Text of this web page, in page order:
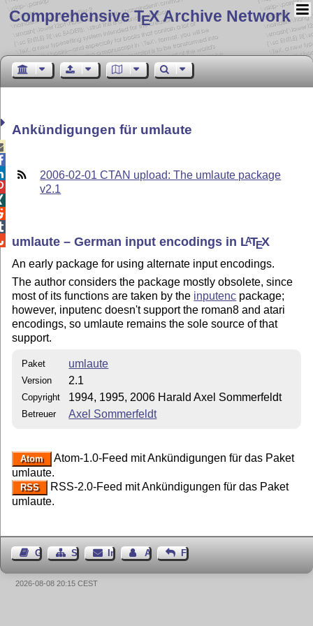
Comprehensive TEX Archive Network
Ankündigungen für umlaute
2006-02-01 CTAN upload: The umlaute package
v2.1
umlaute – German input encodings in LATEX
An early package for using alternate input encodings.
The author considers the package mostly obsolete, since
most of its functions are taken by the inputenc package;
however, inputenc doesn't support the roman8 and atari
encodings, so umlaute remains the sole source of that
support.
Paket umlaute
Version 2.1
Copyright 1994, 1995, 2006 Harald Axel Sommerfeldt
Betreuer Axel Sommerfeldt
Atom
Atom-1.0-Feed mit Ankündigungen für das Paket
umlaute.
RSS
RSS-2.0-Feed mit Ankündigungen für das Paket
umlaute.
GästebuchSeiten-Struktur
ImpressumAutor kontaktieren
Feedback
2026-08-08 20:15 CEST